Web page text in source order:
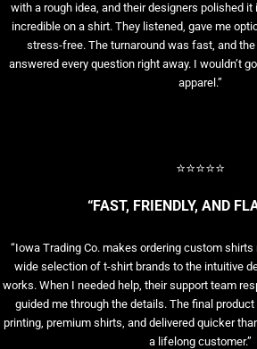
with a rough idea, and their designers polished
incredible on a shirt. They listened, gave me
stress-free. The turnaround was fast, and
answered every question right away. I wouldn’t
apparel.”
⭐⭐⭐⭐⭐
“FAST, FRIENDLY, AND
“Iowa Trading Co. makes ordering custom
wide selection of t-shirt brands to the intuitive
works. When I needed help, their support team
guided me through the details. The final
printing, premium shirts, and delivered quicker
a lifelong customer.”